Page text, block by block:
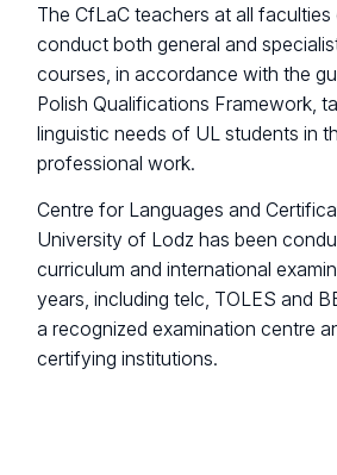
The CfLaC teachers at all
conduct both general and
courses, in accordance with the
Polish Qualifications Framework,
linguistic needs of UL students in
professional work.
Centre for Languages and
University of Lodz has been
curriculum and international
years, including telc, TOLES and
a recognized examination centre
certifying institutions.